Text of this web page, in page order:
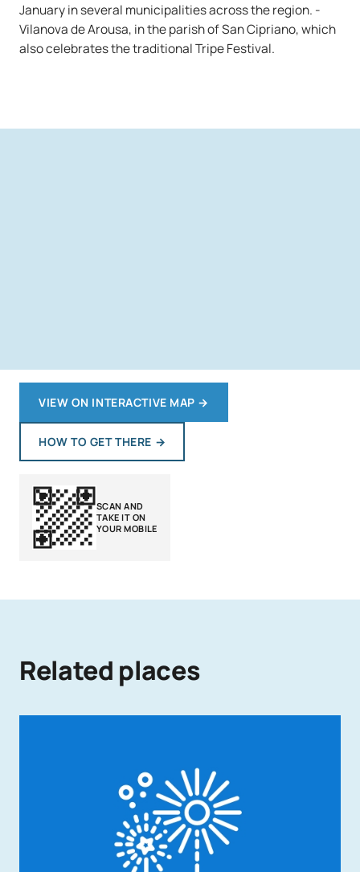
January in several municipalities across the region. -
Vilanova de Arousa, in the parish of San Cipriano, which
also celebrates the traditional Tripe Festival.
VIEW ON INTERACTIVE MAP →
HOW TO GET THERE →
SCAN AND
TAKE IT ON
YOUR MOBILE
Related places